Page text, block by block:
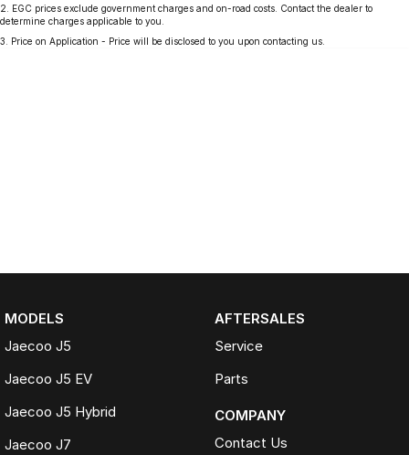
2
EGC prices exclude government charges and on-road costs. Contact the dealer to
determine charges applicable to you.
3
Price on Application - Price will be disclosed to you upon contacting us.
MODELS
Jaecoo J5
Jaecoo J5 EV
Jaecoo J5 Hybrid
Jaecoo J7
AFTERSALES
Service
Parts
COMPANY
Contact Us